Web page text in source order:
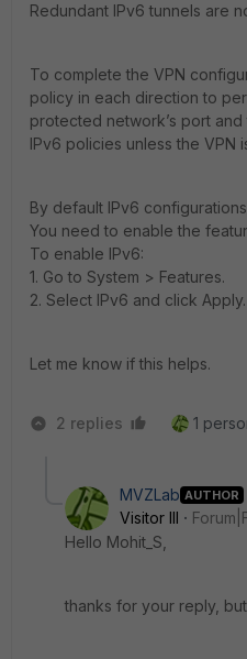
Redundant IPv6 tunnels are
To complete the VPN
policy in each direction to
protected network’s port
IPv6 policies unless the VPN
By default IPv6
You need to enable the
To enable IPv6:
1. Go to System > Features.
2. Select IPv6 and click Apply.
Let me know if this helps.
2 replies 1
MVZLab AUTHOR
Visitor III
Hello Mohit_S,
thanks for your reply,